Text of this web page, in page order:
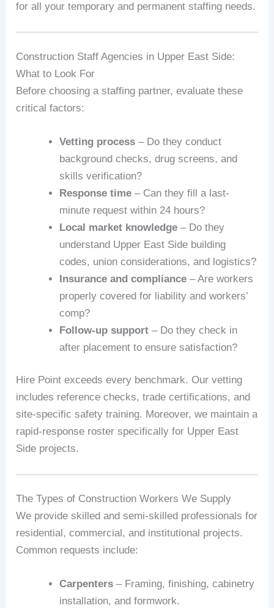
for all your temporary and permanent staffing needs.
Construction Staff Agencies in Upper East Side:
What to Look For
Before choosing a staffing partner, evaluate these
critical factors:
Vetting process – Do they conduct
background checks, drug screens, and
skills verification?
Response time – Can they fill a last-
minute request within 24 hours?
Local market knowledge – Do they
understand Upper East Side building
codes, union considerations, and logistics?
Insurance and compliance – Are workers
properly covered for liability and workers’
comp?
Follow-up support – Do they check in
after placement to ensure satisfaction?
Hire Point exceeds every benchmark. Our vetting
includes reference checks, trade certifications, and
site-specific safety training. Moreover, we maintain a
rapid-response roster specifically for Upper East
Side projects.
The Types of Construction Workers We Supply
We provide skilled and semi-skilled professionals for
residential, commercial, and institutional projects.
Common requests include:
Carpenters – Framing, finishing, cabinetry
installation, and formwork.